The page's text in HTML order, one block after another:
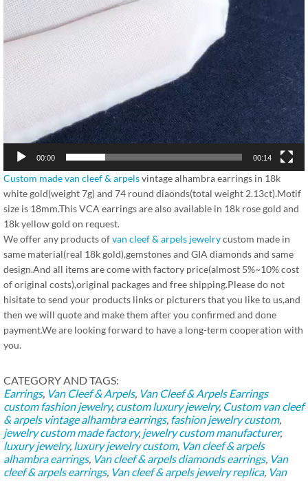
00:00 00:14
Custom made van cleef & arpelsvintage alhambra earrings in 18k
white gold(weight 7g) and 74 round diaonds(total weight 2.13ct).Motif
size is 18mm.This VCA earrings are also available in 18k rose gold and
18k yellow gold on request.
We offer any products ofvan cleef & arpels jewelrycustom made in
same material(real 18k gold),gemstones and GIA diamonds and same
design.And all items are come with factory price(almost 5%~10% cost
of original costs),original packages and free shipping.Please do not
hisitate to send your products links or picturers that you like to us,and
then we will quote and make them after you confirmed and done
payment.We are looking forward to have a long-term cooperation with
you.
CATEGORY AND TAGS:
Earrings, Van Cleef & Arpels, Van Cleef & Arpels Earrings
custom fashion jewelry, custom luxury jewelry, Custom van cleef
& arpels vintage alhambra earrings, fashion jewelry custom,
jewelry custom made factory, jewelry custom manufacturer,
luxury jewelry, luxury jewelry custom, Van cleef & arpels
alhambra earrings, Van cleef & arpels diamonds earrings, Van
cleef & arpels earrings, Van cleef & arpels jewelry replica, Van